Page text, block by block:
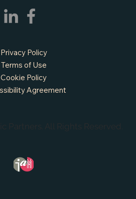
Partners. All Rights Reserved.
Privacy Policy
Terms of Use
Cookie Policy
Agreement